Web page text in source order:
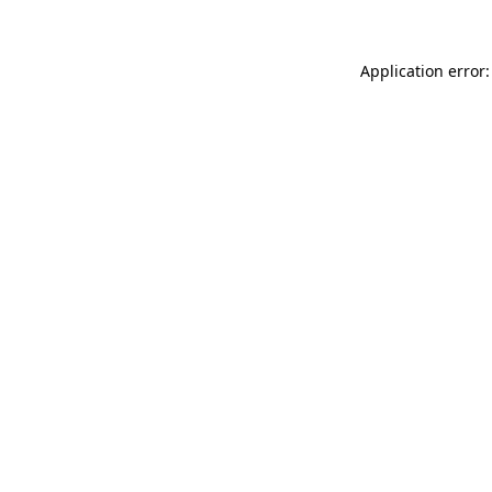
Application